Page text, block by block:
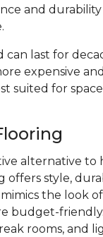
and durability
can last for
expensive
suited for
alternative to
offers style,
the look
budget-
rooms, and